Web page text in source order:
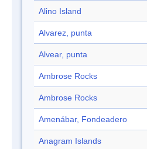
Alino Island
Alvarez, punta
Alvear, punta
Ambrose Rocks
Ambrose Rocks
Amenábar, Fondeadero
Anagram Islands